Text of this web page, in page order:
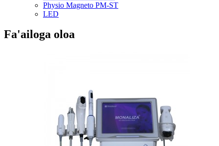
Physio Magneto PM-ST
LED
Fa'ailoga oloa